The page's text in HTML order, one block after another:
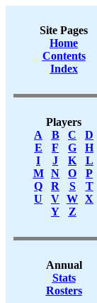
Site Pages
Home
Contents
Index
Players
A
B C
D
E
F G
H
I
J K
L
M
N O
P
Q
R S
T
U
V W X
Y
Z
Annual
Stats
Rosters